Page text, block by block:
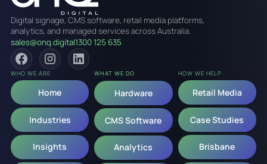
Digital signage, CMS software, retail media platforms,
analytics, and managed services across Australia.
sales@onq.digital1300 125 635
WHO WE ARE
Home
Industries
Insights
WHAT WE DO
Hardware
CMS Software
Analytics
HOW WE HELP
Retail Media
Case Studies
Brisbane